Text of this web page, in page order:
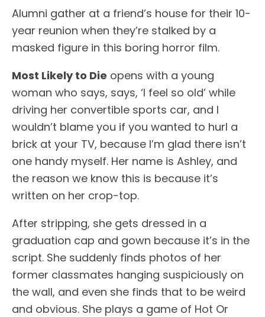
Alumni gather at a friend’s house for their 10-
year reunion when they’re stalked by a
masked figure in this boring horror film.
Most Likely to Die opens with a young
woman who says, says, ‘I feel so old’ while
driving her convertible sports car, and I
wouldn’t blame you if you wanted to hurl a
brick at your TV, because I’m glad there isn’t
one handy myself. Her name is Ashley, and
the reason we know this is because it’s
written on her crop-top.
After stripping, she gets dressed in a
graduation cap and gown because it’s in the
script. She suddenly finds photos of her
former classmates hanging suspiciously on
the wall, and even she finds that to be weird
and obvious. She plays a game of Hot Or